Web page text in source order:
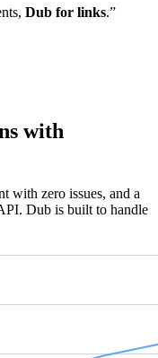
Dub for links.”
with
with zero issues, and a
Dub is built to handle